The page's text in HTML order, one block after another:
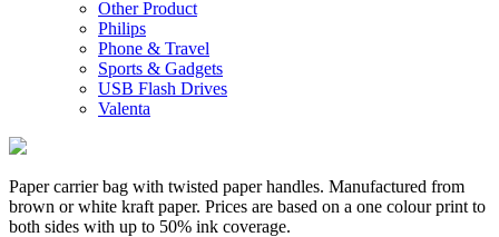
Other Product
Philips
Phone & Travel
Sports & Gadgets
USB Flash Drives
Valenta
Paper carrier bag with twisted paper handles. Manufactured from
brown or white kraft paper. Prices are based on a one colour print to
both sides with up to 50% ink coverage.